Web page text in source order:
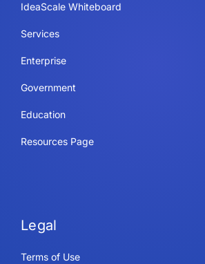
IdeaScale Whiteboard
Services
Enterprise
Government
Education
Resources Page
Legal
Terms of Use